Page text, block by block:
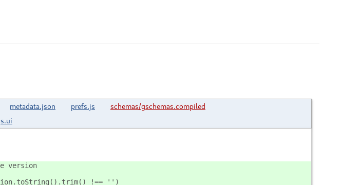
metadata.json prefs.js
schemas/gschemas.compiled
version
!== '')